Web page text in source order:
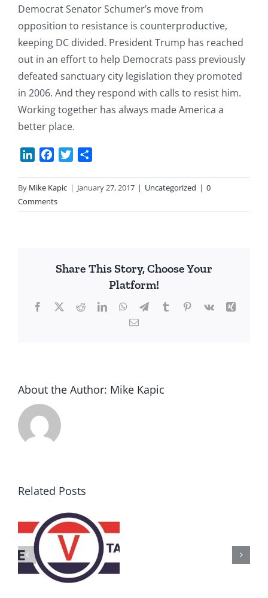
Democrat Senator Schumer’s move from
opposition to resistance is counterproductive,
keeping DC divided. President Trump has reached
out in an effort to help Democrats pass previously
defeated sanctuary city legislation they promoted
in 2006. And they respond with calls to resist him.
Working together has always made America a
better place.
LinkedInFacebook
Twitter
By Mike Kapic | January 27, 2017 | Uncategorized | 0
Comments
Share This Story, Choose Your
Platform!
Facebook
X RedditLinkedInWhatsApp
TelegramTumblrPinterest
Vk
Xing
Email
About the Author: Mike Kapic
Related Posts